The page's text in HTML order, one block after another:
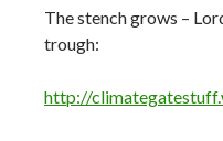
The stench grows –
trough:
http://